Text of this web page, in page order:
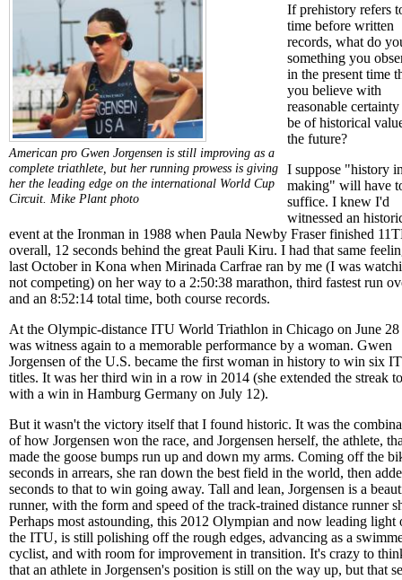
American pro Gwen Jorgensen is still improving as a
complete triathlete, but her running prowess is giving
her the leading edge on the international World Cup
Circuit. Mike Plant photo
If prehistory refers
time before written
records, what do
something you
in the present time
you believe with
reasonable
be of historical
the future?
I suppose "history
making" will have
suffice. I knew I'd
witnessed an
event at the Ironman in 1988 when Paula Newby Fraser finished
overall, 12 seconds behind the great Pauli Kiru. I had that same
last October in Kona when Mirinada Carfrae ran by me (I was
not competing) on her way to a 2:50:38 marathon, third fastest run
and an 8:52:14 total time, both course records.
At the Olympic-distance ITU World Triathlon in Chicago on June
was witness again to a memorable performance by a woman. Gwen
Jorgensen of the U.S. became the first woman in history to win six
titles. It was her third win in a row in 2014 (she extended the streak
with a win in Hamburg Germany on July 12).
But it wasn't the victory itself that I found historic. It was the
of how Jorgensen won the race, and Jorgensen herself, the athlete,
made the goose bumps run up and down my arms. Coming off the
seconds in arrears, she ran down the best field in the world, then
seconds to that to win going away. Tall and lean, Jorgensen is a
runner, with the form and speed of the track-trained distance runner
Perhaps most astounding, this 2012 Olympian and now leading light
the ITU, is still polishing off the rough edges, advancing as a
cyclist, and with room for improvement in transition. It's crazy to
that an athlete in Jorgensen's position is still on the way up, but that